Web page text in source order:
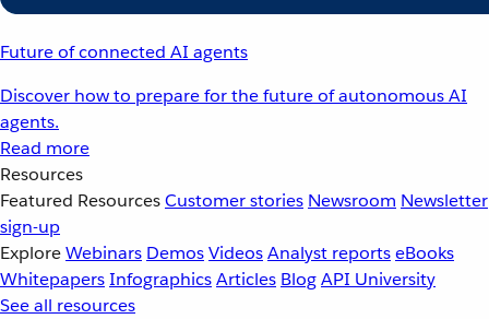
Future of connected AI agents
Discover how to prepare for the future of autonomous AI
agents.
Read more
Resources
Featured ResourcesCustomer stories Newsroom Newsletter
sign-up
ExploreWebinars DemosVideosAnalyst reportseBooks
WhitepapersInfographicsArticles BlogAPI University
See all resources